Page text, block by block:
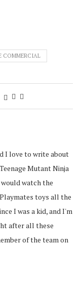
COMMERCIAL
I love to write about
Mutant Ninja
watch the
toys all the
I was a kid, and I'm
after all these
of the team on